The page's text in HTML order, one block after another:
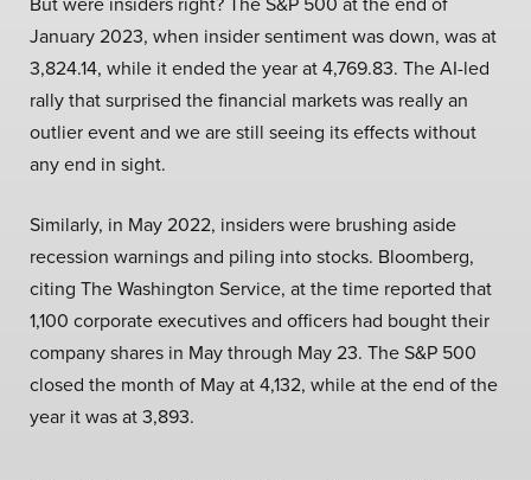
January 2023, when insider sentiment was down, was at
3,824.14, while it ended the year at 4,769.83. The AI-led
rally that surprised the financial markets was really an
outlier event and we are still seeing its effects without
any end in sight.
Similarly, in May 2022, insiders were brushing aside
recession warnings and piling into stocks. Bloomberg,
citing The Washington Service, at the time reported that
1,100 corporate executives and officers had bought their
company shares in May through May 23. The S&P 500
closed the month of May at 4,132, while at the end of the
year it was at 3,893.